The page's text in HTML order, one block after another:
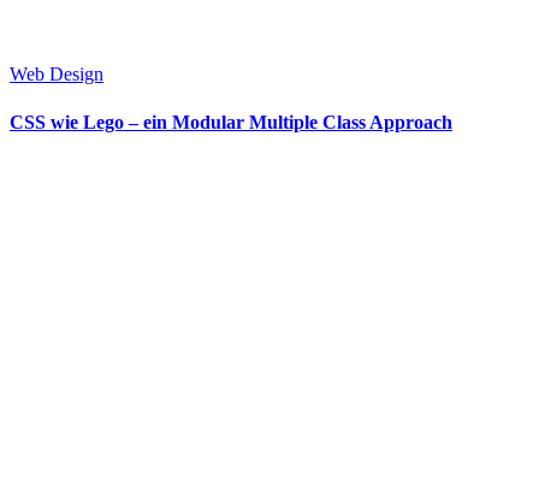
Web Design
CSS wie Lego – ein Modular Multiple Class Approach